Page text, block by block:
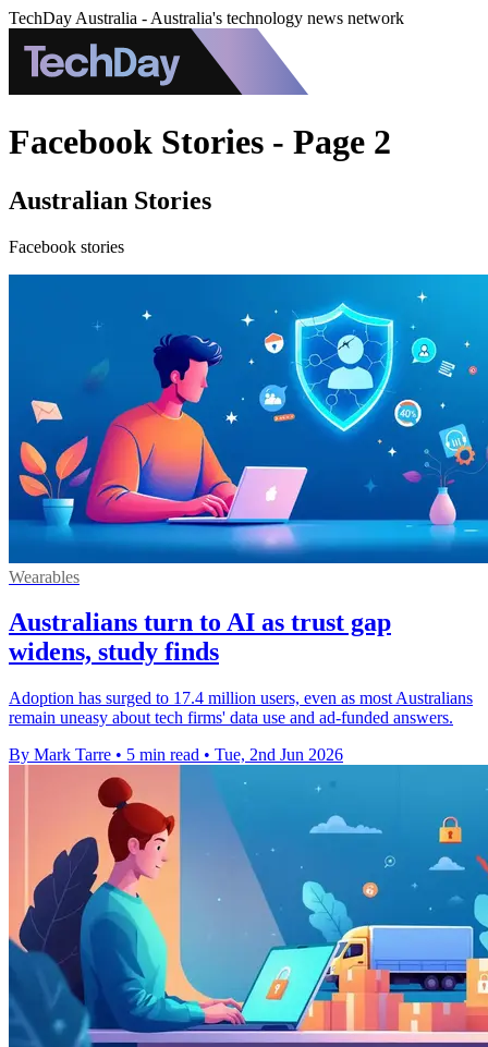
TechDay Australia - Australia's technology news network
Facebook Stories - Page 2
Australian Stories
Facebook stories
Wearables
Australians turn to AI as trust gap
widens, study finds
Adoption has surged to 17.4 million users, even as most Australians
remain uneasy about tech firms' data use and ad-funded answers.
By Mark Tarre • 5 min read • Tue, 2nd Jun 2026